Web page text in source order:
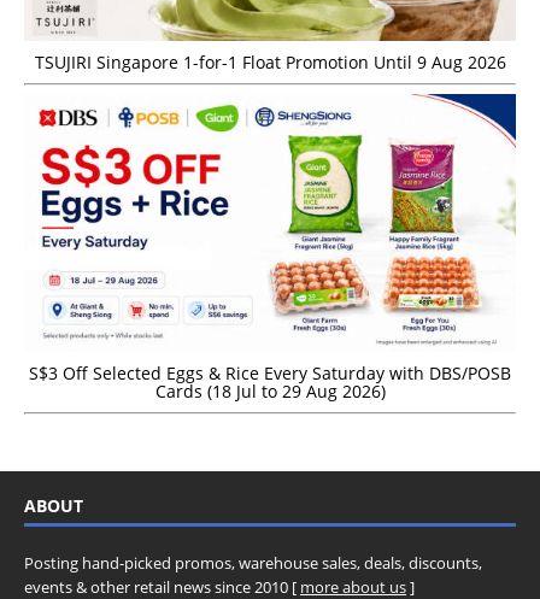
TSUJIRI Singapore 1-for-1 Float Promotion Until 9 Aug 2026
S$3 Off Selected Eggs & Rice Every Saturday with DBS/POSB
Cards (18 Jul to 29 Aug 2026)
ABOUT
Posting hand-picked promos, warehouse sales, deals, discounts,
events & other retail news since 2010 [ more about us]